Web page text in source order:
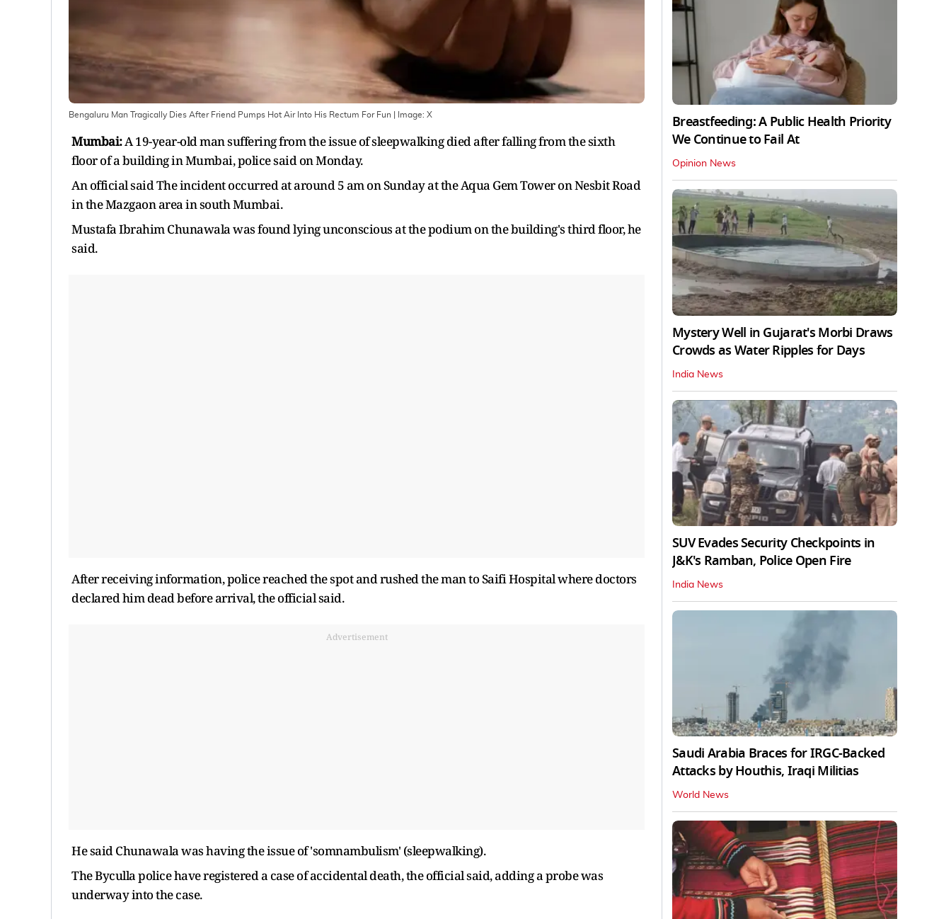
Bengaluru Man Tragically Dies After Friend Pumps Hot Air Into His Rectum For Fun | Image: X
Mumbai:A 19-year-old man suffering from the issue of sleepwalking died after falling from the sixth
floor of a building in Mumbai, police said on Monday.
An official said The incident occurred at around 5 am on Sunday at the Aqua Gem Tower on Nesbit Road
in the Mazgaon area in south Mumbai.
Mustafa Ibrahim Chunawala was found lying unconscious at the podium on the building's third floor, he
said.
After receiving information, police reached the spot and rushed the man to Saifi Hospital where doctors
declared him dead before arrival, the official said.
Advertisement
He said Chunawala was having the issue of 'somnambulism' (sleepwalking).
The Byculla police have registered a case of accidental death, the official said, adding a probe was
underway into the case.
Breastfeeding: A Public Health Priority
We Continue to Fail At
Opinion News
Mystery Well in Gujarat's Morbi Draws
Crowds as Water Ripples for Days
India News
SUV Evades Security Checkpoints in
J&K's Ramban, Police Open Fire
India News
Saudi Arabia Braces for IRGC-Backed
Attacks by Houthis, Iraqi Militias
World News